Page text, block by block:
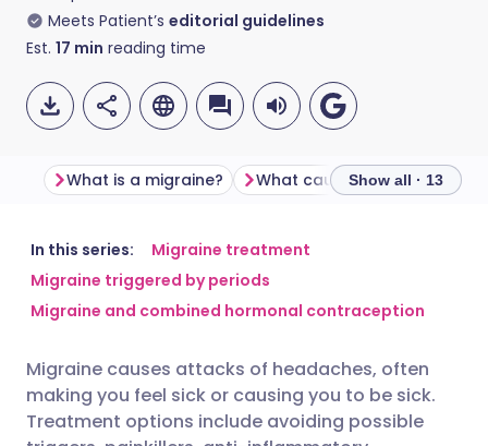
Meets Patient’s editorial guidelines
Est. 17 min reading time
Share via email
Share via Facebook
Share via LinkedIn
🇬🇧 English
🇪🇸 Español 🇫🇷 Français
🇮🇹 Italiano 🇵🇹
What is a migraine? What causes migraines?
Show all · 13
In this series:
Migraine treatment
Migraine triggered by periods
Migraine and combined hormonal contraception
Migraine causes attacks of headaches, often
making you feel sick or causing you to be sick.
Treatment options include avoiding possible